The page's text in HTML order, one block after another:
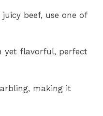
beef, use one of
yet flavorful, perfect
making it